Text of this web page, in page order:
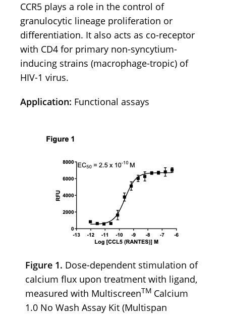
CCR5 plays a role in the control of
granulocytic lineage proliferation or
differentiation. It also acts as co-receptor
with CD4 for primary non-syncytium-
inducing strains (macrophage-tropic) of
HIV-1 virus.
Application: Functional assays
Figure 1. Dose-dependent stimulation of
calcium flux upon treatment with ligand,
measured with MultiscreenTM Calcium
1.0 No Wash Assay Kit (Multispan